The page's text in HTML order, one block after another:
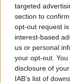
targeted
section to
opt-out request
interest-based
us or personal
your opt-out.
disclosure of
IAB’s list of